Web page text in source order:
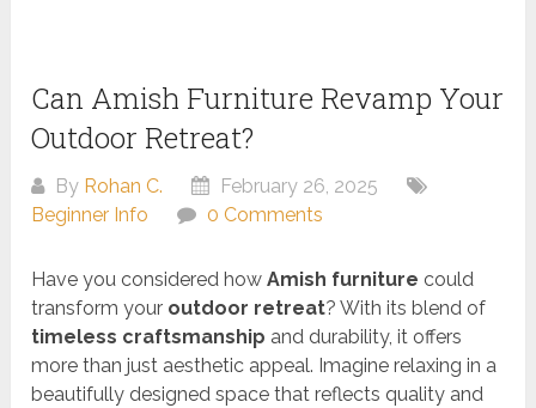
Can Amish Furniture Revamp Your
Outdoor Retreat?
By Rohan C.
February 26, 2025
Beginner Info
0 Comments
Have you considered howAmish furniture could
transform your outdoor retreat? With its blend of
timeless craftsmanship and durability, it offers
more than just aesthetic appeal. Imagine relaxing in a
beautifully designed space that reflects quality and